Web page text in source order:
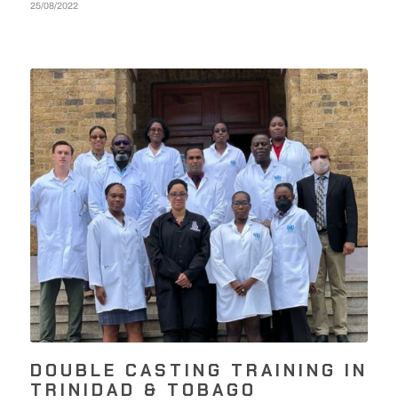
25/08/2022
DOUBLE CASTING TRAINING IN
TRINIDAD & TOBAGO